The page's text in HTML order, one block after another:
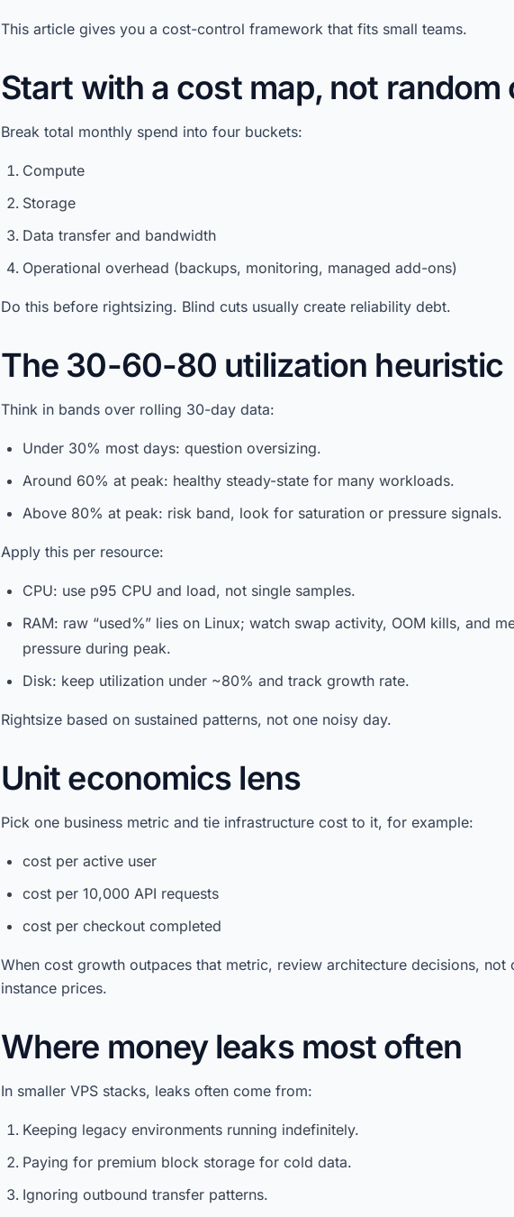
This article gives you a cost-control framework that fits small teams.
Start with a cost map, not random
Break total monthly spend into four buckets:
Compute
Storage
Data transfer and bandwidth
Operational overhead (backups, monitoring, managed add-ons)
Do this before rightsizing. Blind cuts usually create reliability debt.
The 30-60-80 utilization heuristic
Think in bands over rolling 30-day data:
Under 30% most days: question oversizing.
Around 60% at peak: healthy steady-state for many workloads.
Above 80% at peak: risk band, look for saturation or pressure signals.
Apply this per resource:
CPU: use p95 CPU and load, not single samples.
RAM: raw “used%” lies on Linux; watch swap activity, OOM kills, and
pressure during peak.
Disk: keep utilization under ~80% and track growth rate.
Rightsize based on sustained patterns, not one noisy day.
Unit economics lens
Pick one business metric and tie infrastructure cost to it, for example:
cost per active user
cost per 10,000 API requests
cost per checkout completed
When cost growth outpaces that metric, review architecture decisions, not
instance prices.
Where money leaks most often
In smaller VPS stacks, leaks often come from:
Keeping legacy environments running indefinitely.
Paying for premium block storage for cold data.
Ignoring outbound transfer patterns.